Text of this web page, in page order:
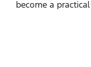
become a